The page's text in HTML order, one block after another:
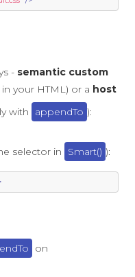
- semantic custom
your HTML) or a host
with appendTo ):
selector in Smart() ):
on